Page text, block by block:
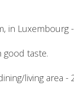
in Luxembourg
taste.
living area -